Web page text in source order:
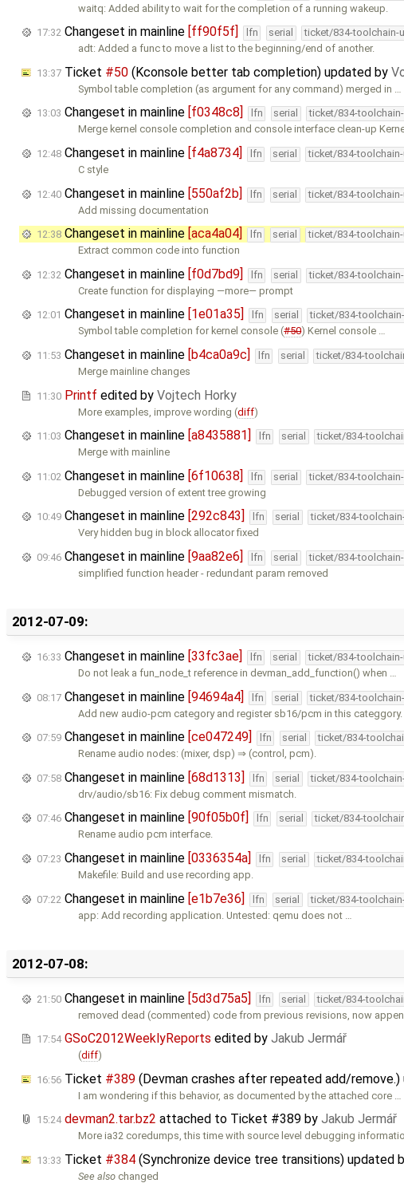
waitq: Added ability to wait for the completion of a running wakeup.
17:32 Changeset in mainline [ff90f5f] lfn serial ticket/834-toolchain-
adt: Added a func to move a list to the beginning/end of another.
13:37 Ticket #50 (Kconsole better tab completion) updated by
Symbol table completion (as argument for any command) merged in …
13:03 Changeset in mainline [f0348c8] lfn serial ticket/834-
Merge kernel console completion and console interface clean-up
12:48 Changeset in mainline [f4a8734] lfn serial ticket/834-
C style
12:40 Changeset in mainline [550af2b] lfn serial ticket/834-
Add missing documentation
12:38 Changeset in mainline [aca4a04] lfn serial ticket/834-
Extract common code into function
12:32 Changeset in mainline [f0d7bd9] lfn serial ticket/834-
Create function for displaying —more— prompt
12:01 Changeset in mainline [1e01a35] lfn serial ticket/834-
Symbol table completion for kernel console (#50) Kernel console …
11:53 Changeset in mainline [b4ca0a9c] lfn serial ticket/834-
Merge mainline changes
11:30 Printf edited by Vojtech Horky
More examples, improve wording (diff)
11:03 Changeset in mainline [a8435881] lfn serial ticket/834-
Merge with mainline
11:02 Changeset in mainline [6f10638] lfn serial ticket/834-
Debugged version of extent tree growing
10:49 Changeset in mainline [292c843] lfn serial ticket/834-
Very hidden bug in block allocator fixed
09:46 Changeset in mainline [9aa82e6] lfn serial ticket/834-
simplified function header - redundant param removed
2012-07-09:
16:33 Changeset in mainline [33fc3ae] lfn serial ticket/834-
Do not leak a fun_node_t reference in devman_add_function() when …
08:17 Changeset in mainline [94694a4] lfn serial ticket/834-
Add new audio-pcm category and register sb16/pcm in this categgory.
07:59 Changeset in mainline [ce047249] lfn serial ticket/834-
Rename audio nodes: (mixer, dsp) ⇒ (control, pcm).
07:58 Changeset in mainline [68d1313] lfn serial ticket/834-
drv/audio/sb16: Fix debug comment mismatch.
07:46 Changeset in mainline [90f05b0f] lfn serial ticket/834-
Rename audio pcm interface.
07:23 Changeset in mainline [0336354a] lfn serial ticket/834-
Makefile: Build and use recording app.
07:22 Changeset in mainline [e1b7e36] lfn serial ticket/834-
app: Add recording application. Untested: qemu does not …
2012-07-08:
21:50 Changeset in mainline [5d3d75a5] lfn serial ticket/834-
removed dead (commented) code from previous revisions, now
17:54 GSoC2012WeeklyReports edited by Jakub Jermář
(diff)
16:56 Ticket #389 (Devman crashes after repeated add/
I am wondering if this behavior, as documented by the attached core …
15:24 devman2.tar.bz2 attached to Ticket #389 by Jakub Jermář
More ia32 coredumps, this time with source level debugging
13:33 Ticket #384 (Synchronize device tree transitions) updated
See also changed